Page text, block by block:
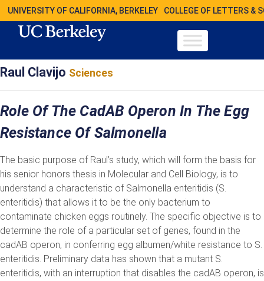
UNIVERSITY OF CALIFORNIA, BERKELEY COLLEGE OF LETTERS &
Raul Clavijo Sciences
Role Of The CadAB Operon In The Egg
Resistance Of Salmonella
The basic purpose of Raul’s study, which will form the basis for
his senior honors thesis in Molecular and Cell Biology, is to
understand a characteristic of Salmonella enteritidis (S.
enteritidis) that allows it to be the only bacterium to
contaminate chicken eggs routinely. The specific objective is to
determine the role of a particular set of genes, found in the
cadAB operon, in conferring egg albumen/white resistance to S.
enteritidis. Preliminary data has shown that a mutant S.
enteritidis, with an interruption that disables the cadAB operon, is